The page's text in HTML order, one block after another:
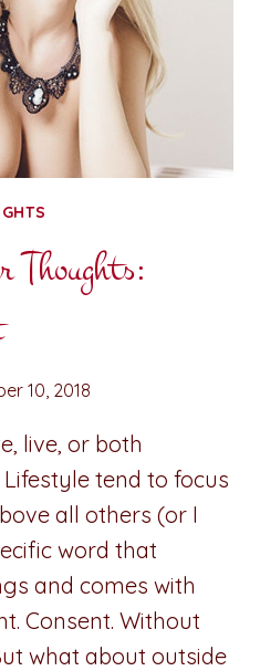
Thoughts:
10, 2018
live, or both
tend to focus
all others (or I
word that
and comes with
Consent. Without
what about outside